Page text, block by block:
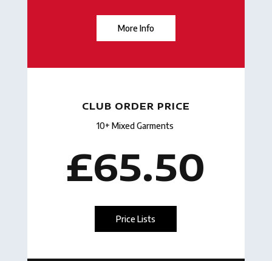
More Info
CLUB ORDER PRICE
10+ Mixed Garments
£65.50
Price Lists